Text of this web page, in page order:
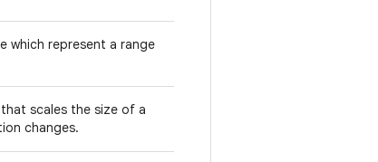
which represent a range
scales the size of a
changes.